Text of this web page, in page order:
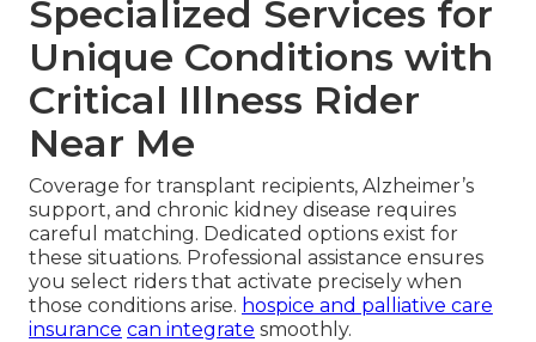
Specialized Services for
Unique Conditions with
Critical Illness Rider
Near Me
Coverage for transplant recipients, Alzheimer’s
support, and chronic kidney disease requires
careful matching. Dedicated options exist for
these situations. Professional assistance ensures
you select riders that activate precisely when
those conditions arise. hospice and palliative care
insurance can integrate smoothly.